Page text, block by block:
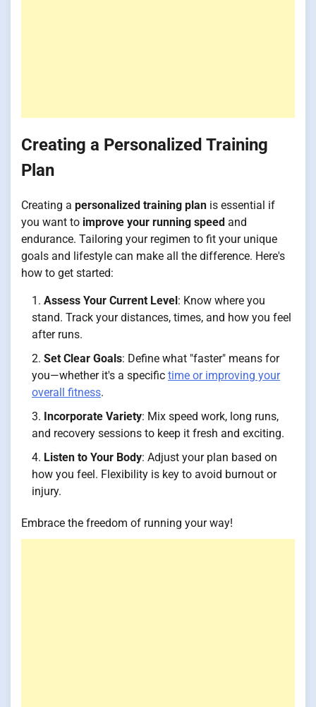
Creating a Personalized Training
Plan
Creating a personalized training plan is essential if
you want to improve your running speed and
endurance. Tailoring your regimen to fit your unique
goals and lifestyle can make all the difference. Here's
how to get started:
Assess Your Current Level: Know where you
stand. Track your distances, times, and how you feel
after runs.
Set Clear Goals: Define what "faster" means for
you—whether it's a specific time or improving your
overall fitness.
Incorporate Variety: Mix speed work, long runs,
and recovery sessions to keep it fresh and exciting.
Listen to Your Body: Adjust your plan based on
how you feel. Flexibility is key to avoid burnout or
injury.
Embrace the freedom of running your way!